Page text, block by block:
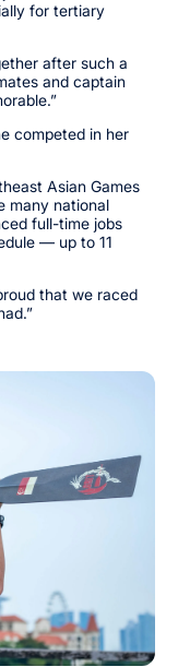
for tertiary
after such a
and captain
competed in her
Asian Games
many national
full-time jobs
— up to 11
that we raced